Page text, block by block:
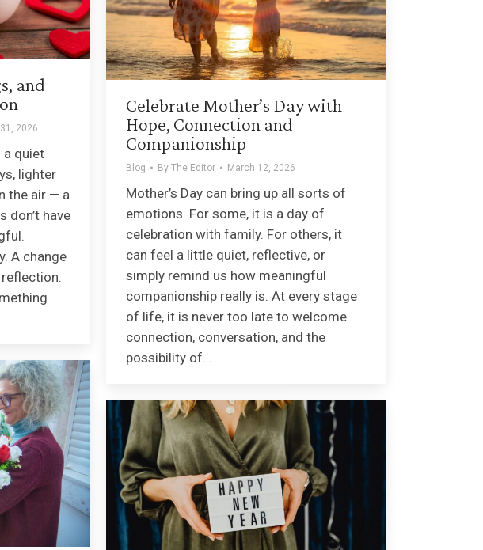
and
2026
a quiet
lighter
the air — a
don’t have
A change
Celebrate Mother’s Day with
Hope, Connection and
Companionship
Blog By The Editor March 12, 2026
Mother’s Day can bring up all sorts of
emotions. For some, it is a day of
celebration with family. For others, it
can feel a little quiet, reflective, or
simply remind us how meaningful
companionship really is. At every stage
of life, it is never too late to welcome
connection, conversation, and the
possibility of…